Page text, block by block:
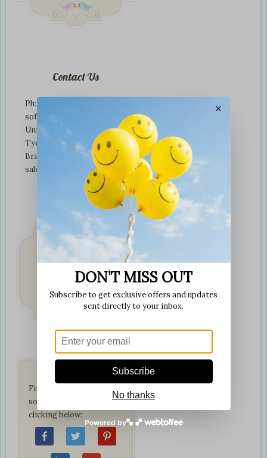
Contact Us
Ph: +01274 899707
softplaytoys4kids@gmail.com
Unit 3 tyeresal works
Tyeresal lane Bd4 0rb
Bradford
sales@softplaytoys4kids.co.uk
Fast & Secure
Delivery
on all orders
Find us on your favorite
social network by
clicking below:
×
DON’T MISS OUT
Subscribe to get exclusive offers and updates
sent directly to your inbox.
Subscribe
No thanks
Powered by